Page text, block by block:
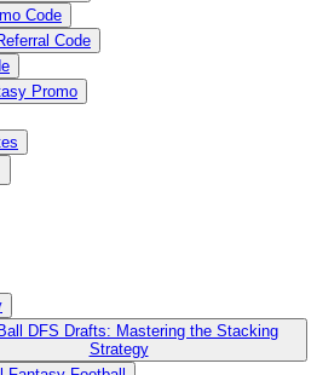
Code
Code
Promo
DFS Drafts: Mastering the Stacking
Strategy